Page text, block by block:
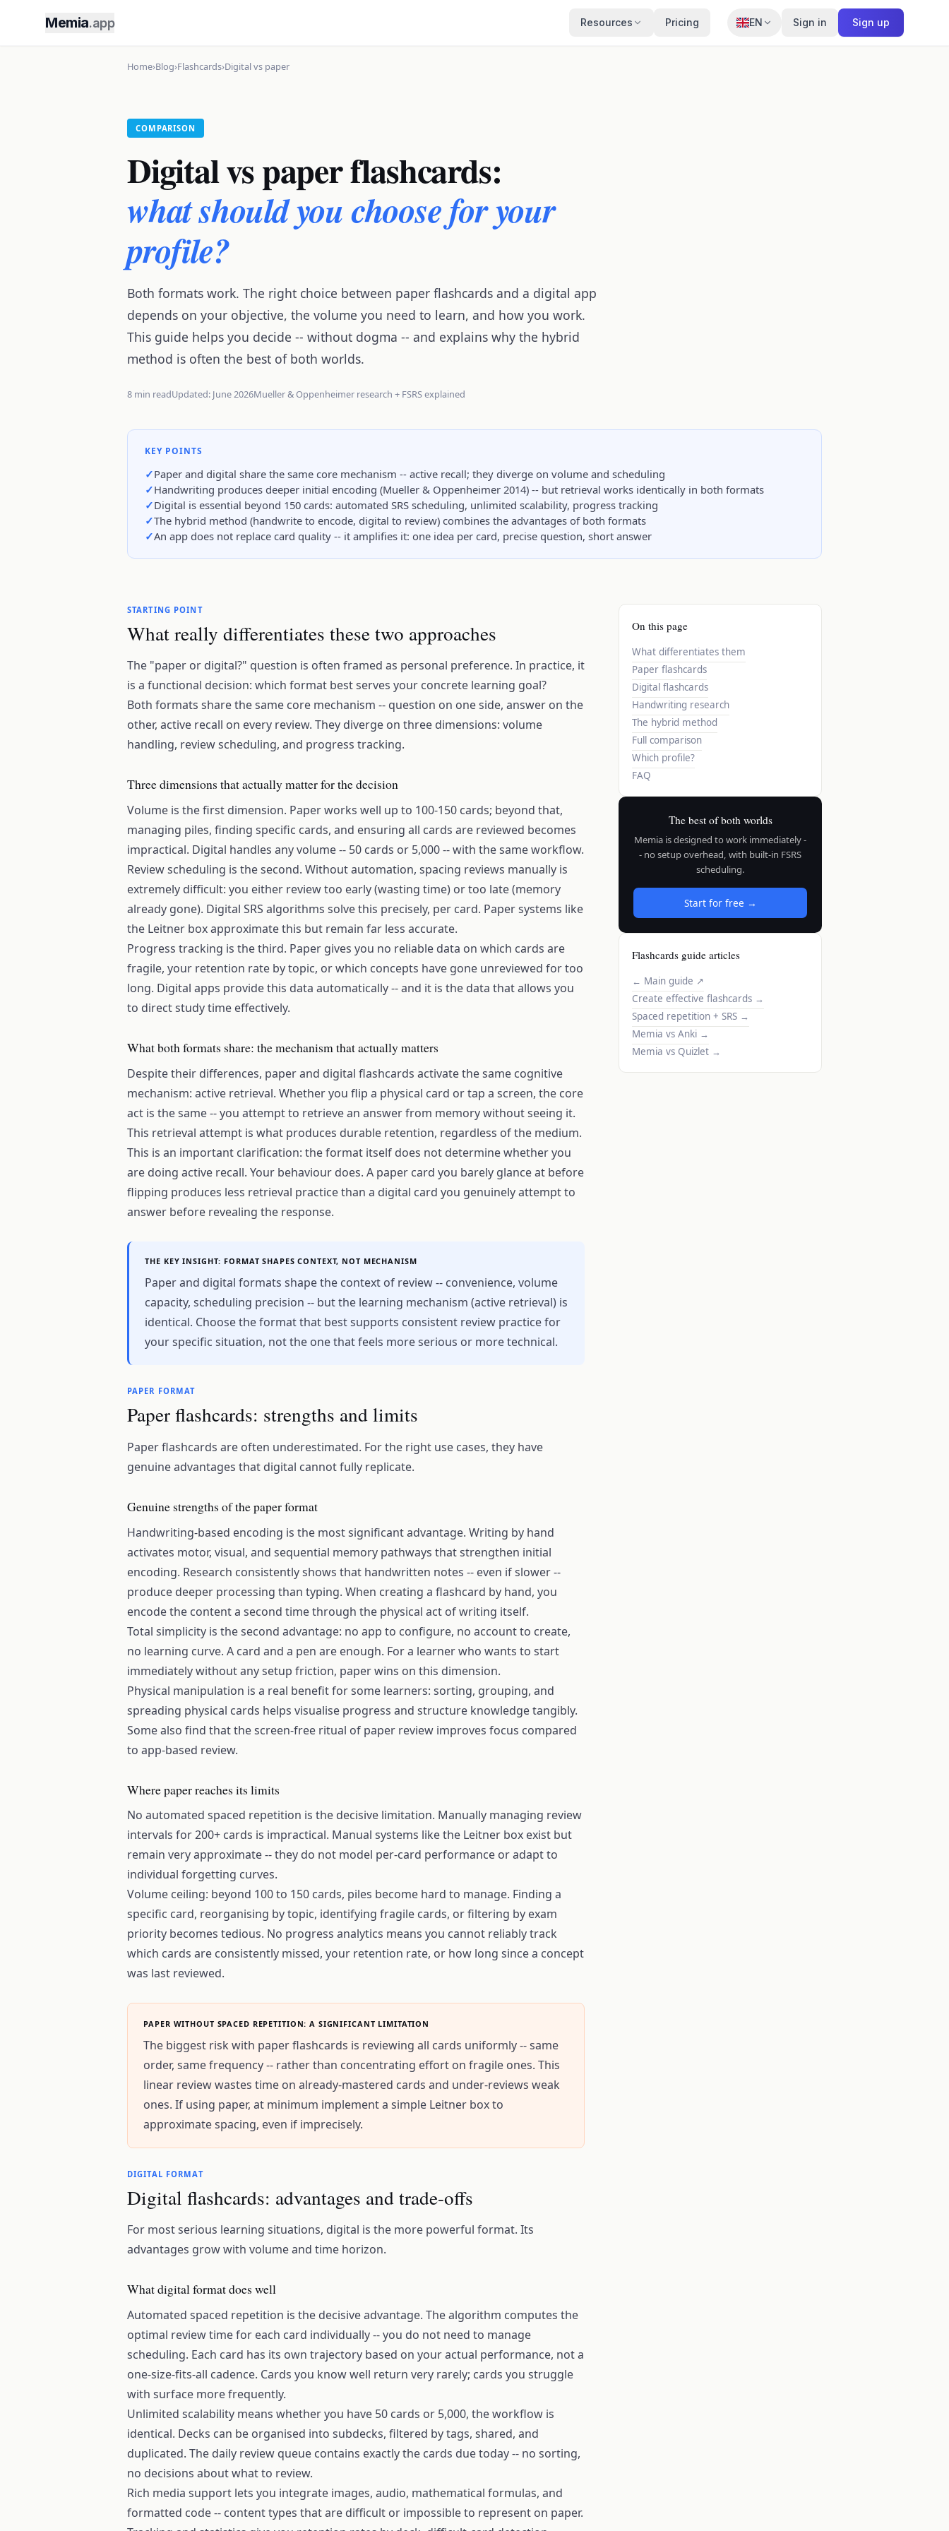
Memia.app Resources Pricing EN Sign in Sign up
Home›Blog›Flashcards›Digital vs paper
COMPARISON
Digital vs paper flashcards:
what should you choose for your
profile?
Both formats work. The right choice between paper flashcards and a digital app
depends on your objective, the volume you need to learn, and how you work.
This guide helps you decide -- without dogma -- and explains why the hybrid
method is often the best of both worlds.
8 min readUpdated: June 2026Mueller & Oppenheimer research + FSRS explained
KEY POINTS
Paper and digital share the same core mechanism -- active recall; they diverge on volume and scheduling
Handwriting produces deeper initial encoding (Mueller & Oppenheimer 2014) -- but retrieval works identically in both formats
Digital is essential beyond 150 cards: automated SRS scheduling, unlimited scalability, progress tracking
The hybrid method (handwrite to encode, digital to review) combines the advantages of both formats
An app does not replace card quality -- it amplifies it: one idea per card, precise question, short answer
STARTING POINT
What really differentiates these two approaches
The "paper or digital?" question is often framed as personal preference. In practice, it
is a functional decision: which format best serves your concrete learning goal?
Both formats share the same core mechanism -- question on one side, answer on the
other, active recall on every review. They diverge on three dimensions: volume
handling, review scheduling, and progress tracking.
Three dimensions that actually matter for the decision
Volume is the first dimension. Paper works well up to 100-150 cards; beyond that,
managing piles, finding specific cards, and ensuring all cards are reviewed becomes
impractical. Digital handles any volume -- 50 cards or 5,000 -- with the same workflow.
Review scheduling is the second. Without automation, spacing reviews manually is
extremely difficult: you either review too early (wasting time) or too late (memory
already gone). Digital SRS algorithms solve this precisely, per card. Paper systems like
the Leitner box approximate this but remain far less accurate.
Progress tracking is the third. Paper gives you no reliable data on which cards are
fragile, your retention rate by topic, or which concepts have gone unreviewed for too
long. Digital apps provide this data automatically -- and it is the data that allows you
to direct study time effectively.
What both formats share: the mechanism that actually matters
Despite their differences, paper and digital flashcards activate the same cognitive
mechanism: active retrieval. Whether you flip a physical card or tap a screen, the core
act is the same -- you attempt to retrieve an answer from memory without seeing it.
This retrieval attempt is what produces durable retention, regardless of the medium.
This is an important clarification: the format itself does not determine whether you
are doing active recall. Your behaviour does. A paper card you barely glance at before
flipping produces less retrieval practice than a digital card you genuinely attempt to
answer before revealing the response.
THE KEY INSIGHT: FORMAT SHAPES CONTEXT, NOT MECHANISM
Paper and digital formats shape the context of review -- convenience, volume
capacity, scheduling precision -- but the learning mechanism (active retrieval) is
identical. Choose the format that best supports consistent review practice for
your specific situation, not the one that feels more serious or more technical.
PAPER FORMAT
Paper flashcards: strengths and limits
Paper flashcards are often underestimated. For the right use cases, they have
genuine advantages that digital cannot fully replicate.
Genuine strengths of the paper format
Handwriting-based encoding is the most significant advantage. Writing by hand
activates motor, visual, and sequential memory pathways that strengthen initial
encoding. Research consistently shows that handwritten notes -- even if slower --
produce deeper processing than typing. When creating a flashcard by hand, you
encode the content a second time through the physical act of writing itself.
Total simplicity is the second advantage: no app to configure, no account to create,
no learning curve. A card and a pen are enough. For a learner who wants to start
immediately without any setup friction, paper wins on this dimension.
Physical manipulation is a real benefit for some learners: sorting, grouping, and
spreading physical cards helps visualise progress and structure knowledge tangibly.
Some also find that the screen-free ritual of paper review improves focus compared
to app-based review.
Where paper reaches its limits
No automated spaced repetition is the decisive limitation. Manually managing review
intervals for 200+ cards is impractical. Manual systems like the Leitner box exist but
remain very approximate -- they do not model per-card performance or adapt to
individual forgetting curves.
Volume ceiling: beyond 100 to 150 cards, piles become hard to manage. Finding a
specific card, reorganising by topic, identifying fragile cards, or filtering by exam
priority becomes tedious. No progress analytics means you cannot reliably track
which cards are consistently missed, your retention rate, or how long since a concept
was last reviewed.
PAPER WITHOUT SPACED REPETITION: A SIGNIFICANT LIMITATION
The biggest risk with paper flashcards is reviewing all cards uniformly -- same
order, same frequency -- rather than concentrating effort on fragile ones. This
linear review wastes time on already-mastered cards and under-reviews weak
ones. If using paper, at minimum implement a simple Leitner box to
approximate spacing, even if imprecisely.
DIGITAL FORMAT
Digital flashcards: advantages and trade-offs
For most serious learning situations, digital is the more powerful format. Its
advantages grow with volume and time horizon.
What digital format does well
Automated spaced repetition is the decisive advantage. The algorithm computes the
optimal review time for each card individually -- you do not need to manage
scheduling. Each card has its own trajectory based on your actual performance, not a
one-size-fits-all cadence. Cards you know well return very rarely; cards you struggle
with surface more frequently.
Unlimited scalability means whether you have 50 cards or 5,000, the workflow is
identical. Decks can be organised into subdecks, filtered by tags, shared, and
duplicated. The daily review queue contains exactly the cards due today -- no sorting,
no decisions about what to review.
Rich media support lets you integrate images, audio, mathematical formulas, and
formatted code -- content types that are difficult or impossible to represent on paper.
On this page
What differentiates them
Paper flashcards
Digital flashcards
Handwriting research
The hybrid method
Full comparison
Which profile?
FAQ
The best of both worlds
Memia is designed to work immediately -
- no setup overhead, with built-in FSRS
scheduling.
Start for free →
Flashcards guide articles
← Main guide ↗
Create effective flashcards →
Spaced repetition + SRS →
Memia vs Anki →
Memia vs Quizlet →